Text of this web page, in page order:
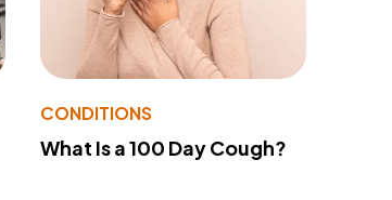
CONDITIONS
What Is a 100 Day Cough?